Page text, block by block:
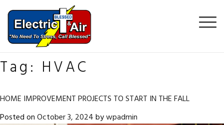
Tag: HVAC
HOME IMPROVEMENT PROJECTS TO START IN THE FALL
Posted onOctober 3, 2024bywpadmin